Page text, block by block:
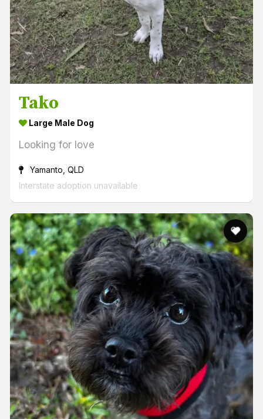
Tako
Large Male Dog
Looking for love
Yamanto, QLD
Interstate adoption unavailable